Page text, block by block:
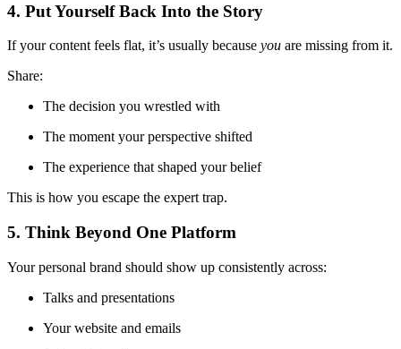
4. Put Yourself Back Into the Story
If your content feels flat, it’s usually because you are missing from it.
Share:
The decision you wrestled with
The moment your perspective shifted
The experience that shaped your belief
This is how you escape the expert trap.
5. Think Beyond One Platform
Your personal brand should show up consistently across:
Talks and presentations
Your website and emails